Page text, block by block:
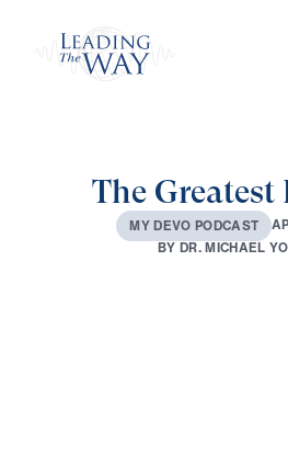
The Greatest
MY DEVO PODCAST AP
BYDR.MICHAEL YO